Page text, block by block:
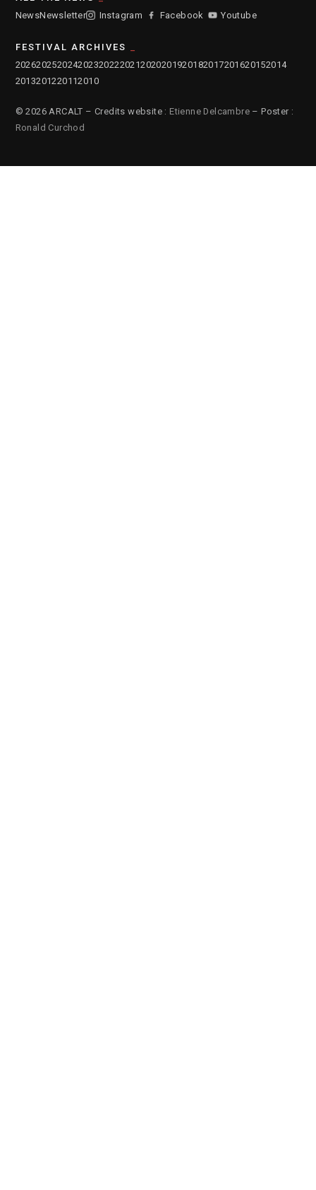
NewsNewsletter Instagram Facebook Youtube
FESTIVAL ARCHIVES
2026202520242023202220212020201920182017201620152014
2013201220112010
© 2026 ARCALT – Credits website : Etienne Delcambre – Poster :
Ronald Curchod